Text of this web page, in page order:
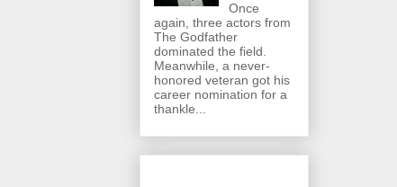
Once
again, three actors from
The Godfather
dominated the field.
Meanwhile, a never-
honored veteran got his
career nomination for a
thankle...